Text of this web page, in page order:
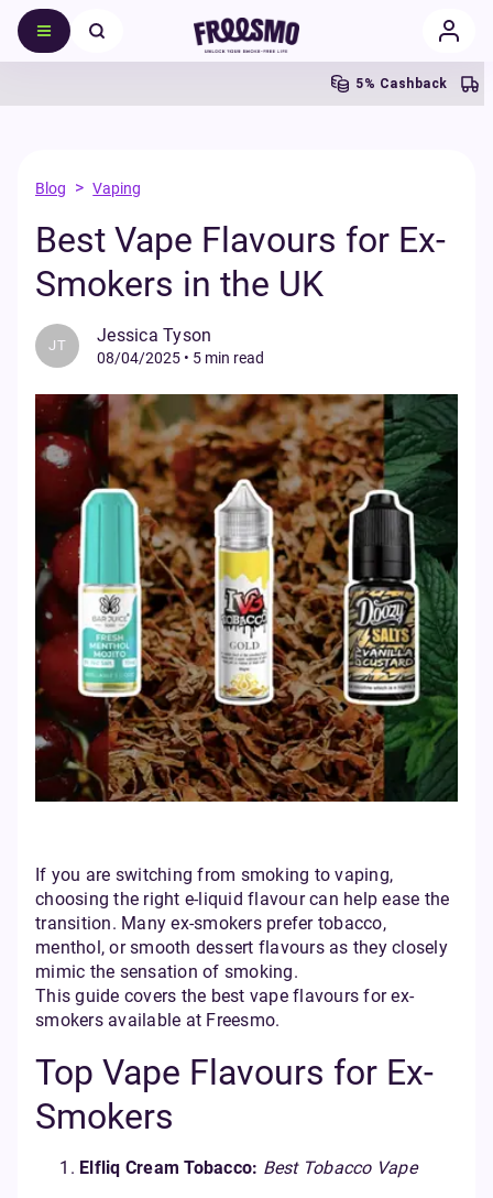
5% Cashback Free
Blog > Vaping
Best Vape Flavours for Ex-
Smokers in the UK
JT Jessica Tyson
08/04/2025 • 5 min read
If you are switching from smoking to vaping,
choosing the right e-liquid flavour can help ease the
transition. Many ex-smokers prefer tobacco,
menthol, or smooth dessert flavours as they closely
mimic the sensation of smoking.
This guide covers the best vape flavours for ex-
smokers available at Freesmo.
Top Vape Flavours for Ex-
Smokers
Elfliq Cream Tobacco: Best Tobacco Vape